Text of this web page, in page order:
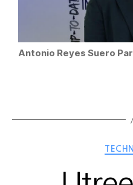
Antonio Reyes Suero